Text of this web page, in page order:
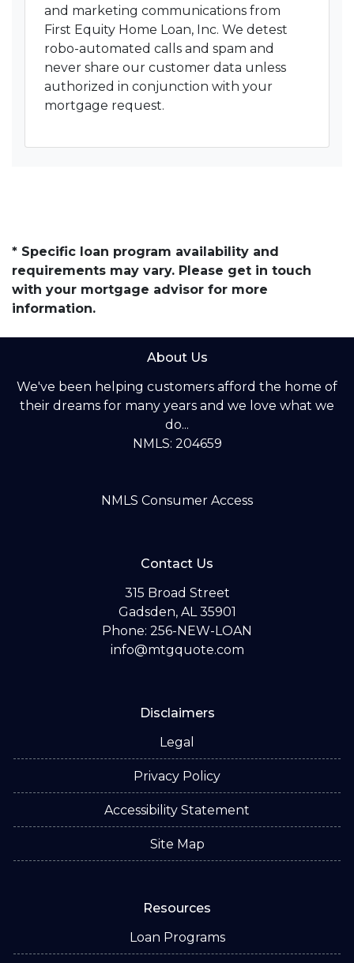
and marketing communications from
First Equity Home Loan, Inc. We detest
robo-automated calls and spam and
never share our customer data unless
authorized in conjunction with your
mortgage request.
* Specific loan program availability and
requirements may vary. Please get in touch
with your mortgage advisor for more
information.
About Us
We've been helping customers afford the home of
their dreams for many years and we love what we
do...
NMLS: 204659
NMLS Consumer Access
Contact Us
315 Broad Street
Gadsden, AL 35901
Phone: 256-NEW-LOAN
info@mtgquote.com
Disclaimers
Legal
Privacy Policy
Accessibility Statement
Site Map
Resources
Loan Programs